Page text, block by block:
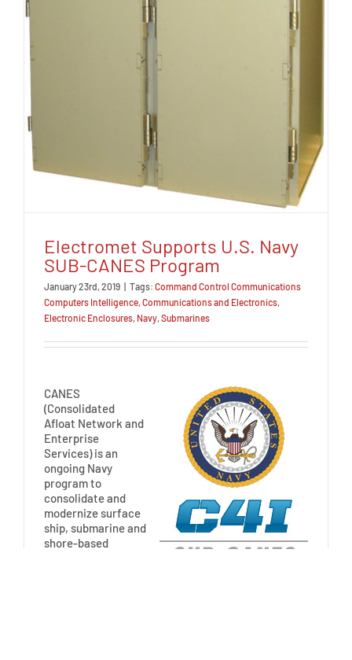
Electromet Supports U.S. Navy
SUB-CANES Program
January 23rd, 2019 Tags: Command Control Communications
Computers Intelligence, Communications and Electronics,
Electronic Enclosures, Navy, Submarines
CANES
(Consolidated
Afloat Network and
Enterprise
Services) is an
ongoing Navy
program to
consolidate and
modernize surface
ship, submarine and
shore-based